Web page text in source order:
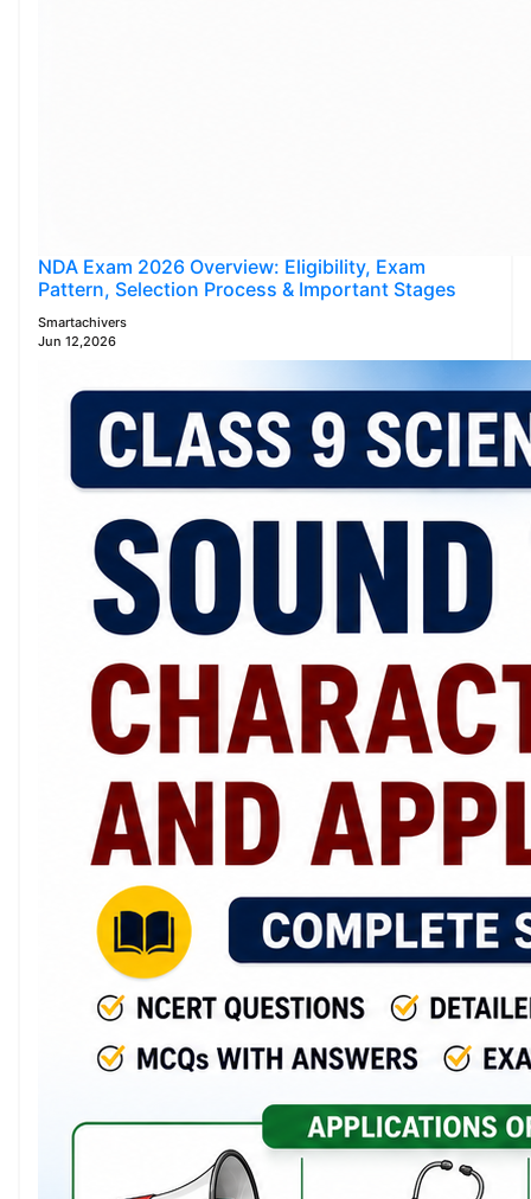
NDA Exam 2026 Overview: Eligibility, Exam
Pattern, Selection Process & Important Stages
Smartachivers
Jun 12,2026